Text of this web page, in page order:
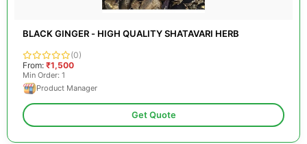
BLACK GINGER - HIGH QUALITY SHATAVARI HERB
(0)
From: ₹1,500
Min Order: 1
Product Manager
Get Quote